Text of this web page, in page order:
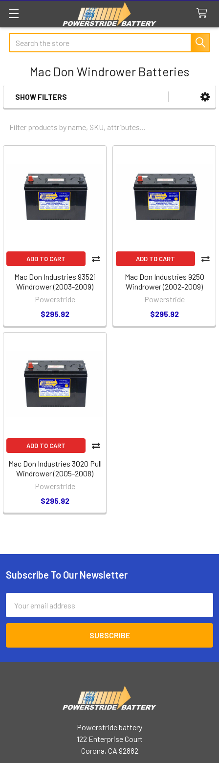
Search
Mac Don Windrower Batteries
Sidebar
SHOW FILTERS
ADD TO CART
Mac Don Industries 9352i
Windrower (2003-2009)
Powerstride
$295.92
ADD TO CART
Mac Don Industries 9250
Windrower (2002-2009)
Powerstride
$295.92
ADD TO CART
Mac Don Industries 3020 Pull
Windrower (2005-2008)
Powerstride
$295.92
Footer
Subscribe To Our Newsletter
Address
Powerstride battery
122 Enterprise Court
Corona, CA 92882